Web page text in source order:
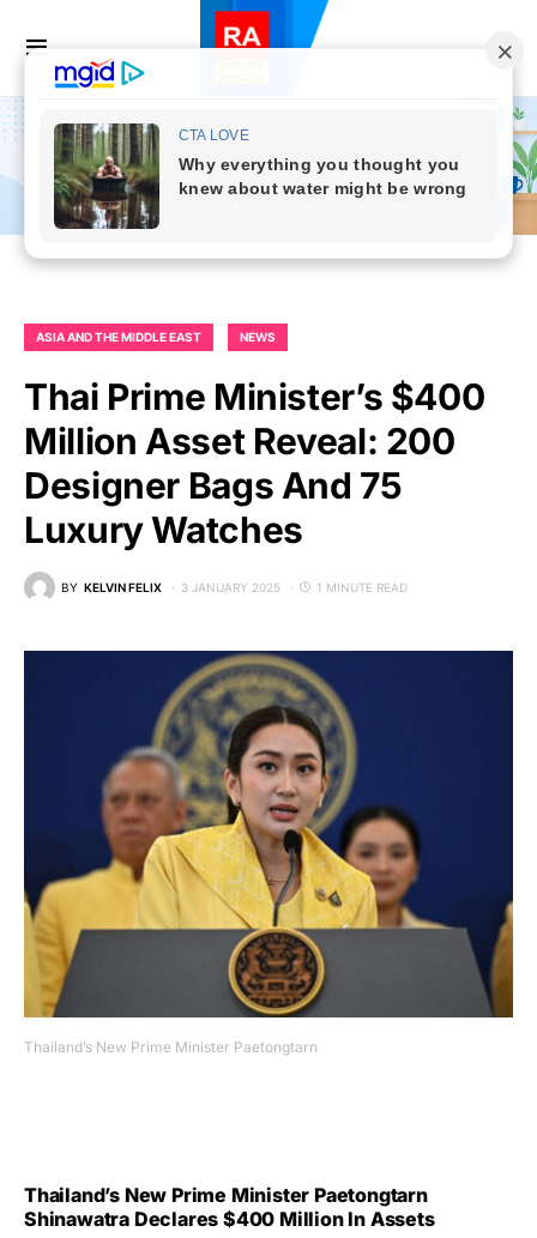
ASIA AND THE MIDDLE EAST NEWS
Thai Prime Minister’s $400
Million Asset Reveal: 200
Designer Bags And 75
Luxury Watches
BY KELVIN FELIX 3 JANUARY 2025 1 MINUTE READ
Thailand’s New Prime Minister Paetongtarn
Thailand’s New Prime Minister Paetongtarn
Shinawatra Declares $400 Million In Assets